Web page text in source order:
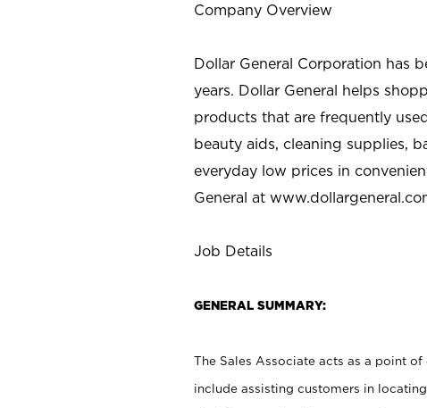
Company Overview
Dollar General Corporation has
years. Dollar General helps
products that are frequently
beauty aids, cleaning supplies,
everyday low prices in
General at
Job Details
GENERAL SUMMARY:
The Sales Associate acts as a point
include assisting customers in